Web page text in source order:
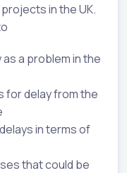
in the UK.
a problem in the
for delay from the
in terms of
that could be